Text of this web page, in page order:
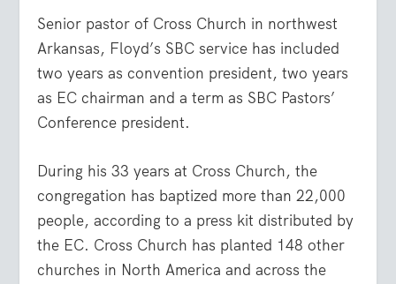
Senior pastor of Cross Church in northwest
Arkansas, Floyd’s SBC service has included
two years as convention president, two years
as EC chairman and a term as SBC Pastors’
Conference president.
During his 33 years at Cross Church, the
congregation has baptized more than 22,000
people, according to a press kit distributed by
the EC. Cross Church has planted 148 other
churches in North America and across the